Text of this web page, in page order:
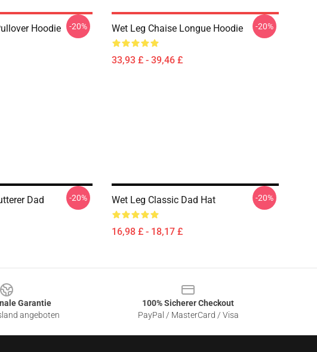
Hoodie -20% Wet Leg Chaise Longue Hoodie
33,93 £ - 39,46 £
-20%
Dad -20% Wet Leg Classic Dad Hat
16,98 £ - 18,17 £
-20%
Garantie
angeboten
100% Sicherer Checkout
PayPal / MasterCard / Visa